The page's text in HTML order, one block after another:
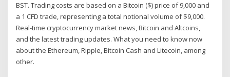
BST. Trading costs are based on a Bitcoin ($) price of 9,000 and
a 1 CFD trade, representing a total notional volume of $9,000.
Real-time cryptocurrency market news, Bitcoin and Altcoins,
and the latest trading updates. What you need to know now
about the Ethereum, Ripple, Bitcoin Cash and Litecoin, among
other.